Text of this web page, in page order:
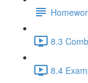
8.3
8.4